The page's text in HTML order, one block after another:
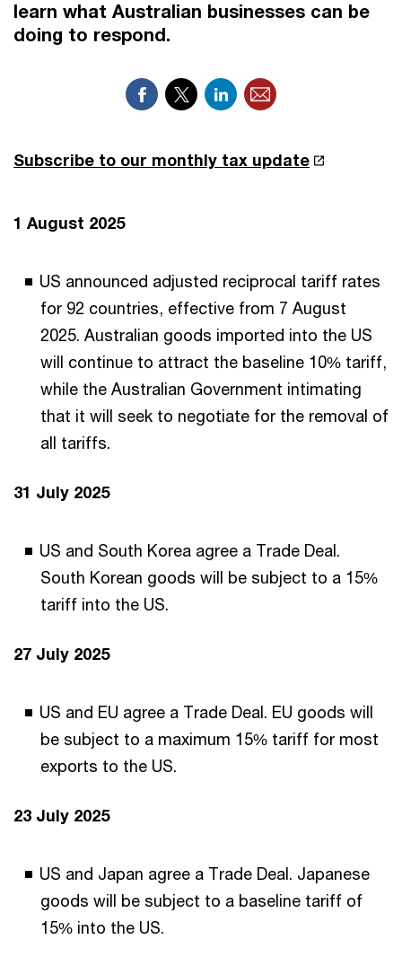
learn what Australian businesses can be
doing to respond.
Subscribe to our monthly tax update
1 August 2025
US announced adjusted reciprocal tariff rates
for 92 countries, effective from 7 August
2025. Australian goods imported into the US
will continue to attract the baseline 10% tariff,
while the Australian Government intimating
that it will seek to negotiate for the removal of
all tariffs.
31 July 2025
US and South Korea agree a Trade Deal.
South Korean goods will be subject to a 15%
tariff into the US.
27 July 2025
US and EU agree a Trade Deal. EU goods will
be subject to a maximum 15% tariff for most
exports to the US.
23 July 2025
US and Japan agree a Trade Deal. Japanese
goods will be subject to a baseline tariff of
15% into the US.